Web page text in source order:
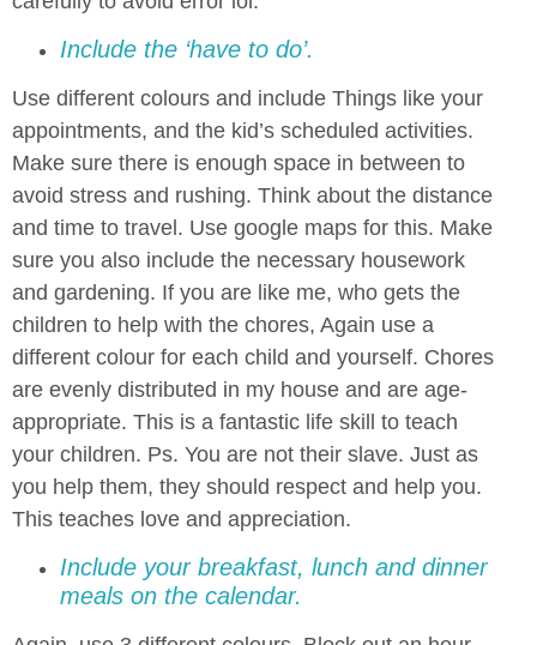
Include the ‘have to do’.
Use different colours and include Things like your
appointments, and the kid’s scheduled activities.
Make sure there is enough space in between to
avoid stress and rushing. Think about the distance
and time to travel. Use google maps for this. Make
sure you also include the necessary housework
and gardening. If you are like me, who gets the
children to help with the chores, Again use a
different colour for each child and yourself. Chores
are evenly distributed in my house and are age-
appropriate. This is a fantastic life skill to teach
your children. Ps. You are not their slave. Just as
you help them, they should respect and help you.
This teaches love and appreciation.
Include your breakfast, lunch and dinner
meals on the calendar.